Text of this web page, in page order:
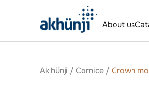
About us
Ak hünji / Сornice / Crown